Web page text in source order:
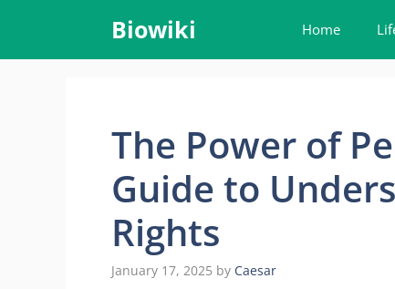
content
Biowiki Home
The Power of
Guide to
Rights
January 17, 2025 by Caesar